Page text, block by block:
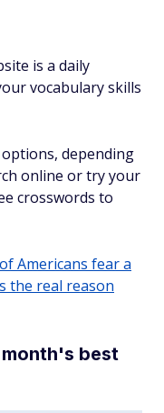
is a daily
vocabulary skills
depending
online or try your
crosswords to
Americans fear a
the real reason
best